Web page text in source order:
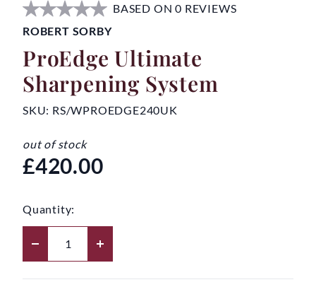
BASED ON 0 REVIEWS
ROBERT SORBY
ProEdge Ultimate
Sharpening System
SKU: RS/WPROEDGE240UK
out of stock
£420.00
Quantity: